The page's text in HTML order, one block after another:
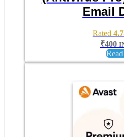
Email
Rated
₹400